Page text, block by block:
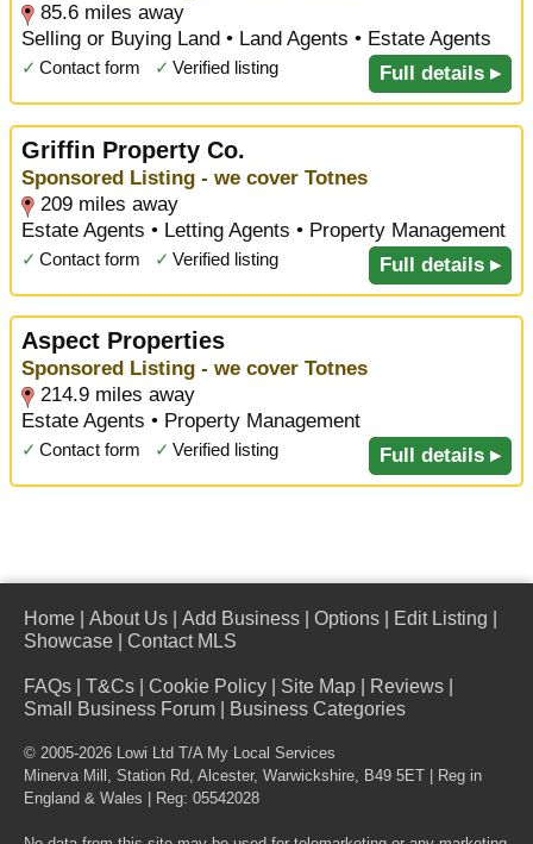
85.6 miles away
Selling or Buying Land • Land Agents • Estate Agents
✓ Contact form ✓ Verified listing Full details ▸
Griffin Property Co.
Sponsored Listing - we cover Totnes
209 miles away
Estate Agents • Letting Agents • Property Management
✓ Contact form ✓ Verified listing Full details ▸
Aspect Properties
Sponsored Listing - we cover Totnes
214.9 miles away
Estate Agents • Property Management
✓ Contact form ✓ Verified listing Full details ▸
Home About Us Add Business Options Edit Listing
Showcase
Contact MLS
FAQs T&Cs Cookie Policy Site Map Reviews
Small Business Forum
Business Categories
© 2005-2026 Lowi Ltd T/A My Local Services
Minerva Mill, Station Rd, Alcester, Warwickshire, B49 5ET
| Reg in
England & Wales | Reg: 05542028